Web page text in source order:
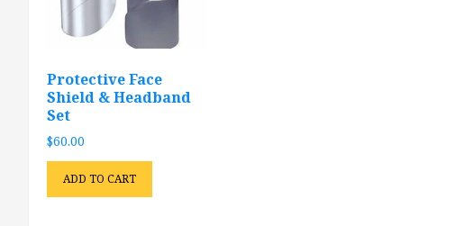
Protective Face
Shield & Headband
Set
$60.00
ADD TO CART